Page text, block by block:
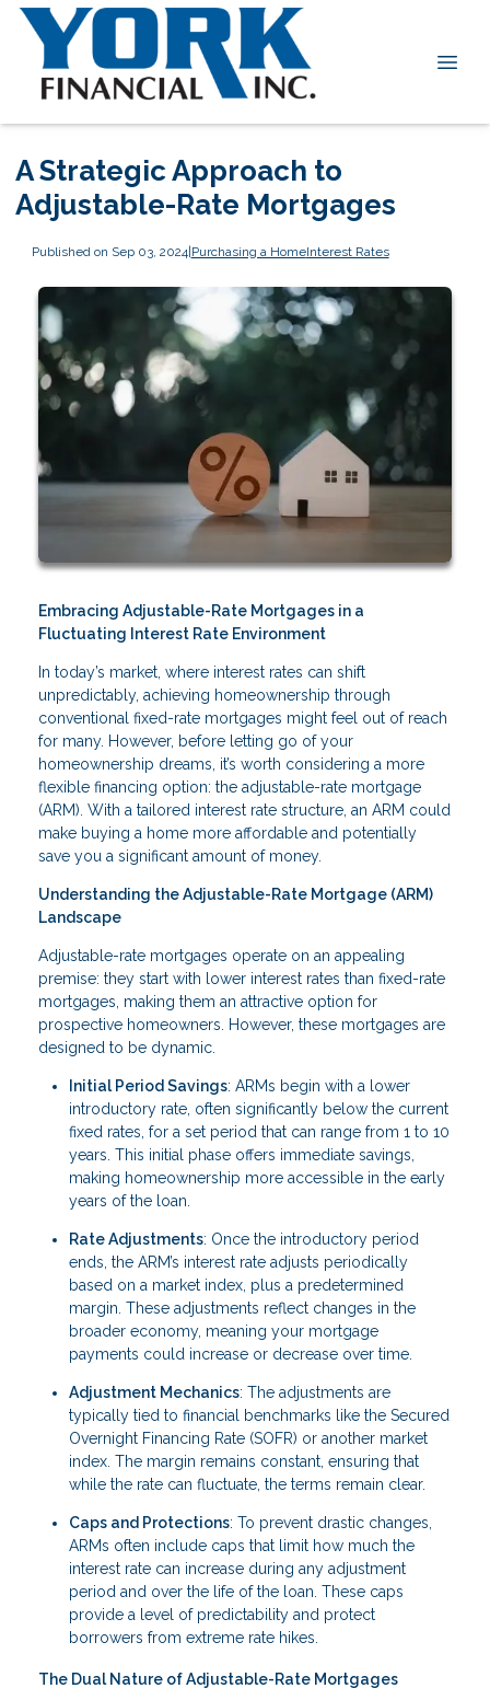
A Strategic Approach to
Adjustable-Rate Mortgages
Published on Sep 03, 2024|Purchasing a HomeInterest Rates
Embracing Adjustable-Rate Mortgages in a
Fluctuating Interest Rate Environment
In today’s market, where interest rates can shift
unpredictably, achieving homeownership through
conventional fixed-rate mortgages might feel out of reach
for many. However, before letting go of your
homeownership dreams, it’s worth considering a more
flexible financing option: the adjustable-rate mortgage
(ARM). With a tailored interest rate structure, an ARM could
make buying a home more affordable and potentially
save you a significant amount of money.
Understanding the Adjustable-Rate Mortgage (ARM)
Landscape
Adjustable-rate mortgages operate on an appealing
premise: they start with lower interest rates than fixed-rate
mortgages, making them an attractive option for
prospective homeowners. However, these mortgages are
designed to be dynamic.
Initial Period Savings: ARMs begin with a lower
introductory rate, often significantly below the current
fixed rates, for a set period that can range from 1 to 10
years. This initial phase offers immediate savings,
making homeownership more accessible in the early
years of the loan.
Rate Adjustments: Once the introductory period
ends, the ARM’s interest rate adjusts periodically
based on a market index, plus a predetermined
margin. These adjustments reflect changes in the
broader economy, meaning your mortgage
payments could increase or decrease over time.
Adjustment Mechanics: The adjustments are
typically tied to financial benchmarks like the Secured
Overnight Financing Rate (SOFR) or another market
index. The margin remains constant, ensuring that
while the rate can fluctuate, the terms remain clear.
Caps and Protections: To prevent drastic changes,
ARMs often include caps that limit how much the
interest rate can increase during any adjustment
period and over the life of the loan. These caps
provide a level of predictability and protect
borrowers from extreme rate hikes.
The Dual Nature of Adjustable-Rate Mortgages